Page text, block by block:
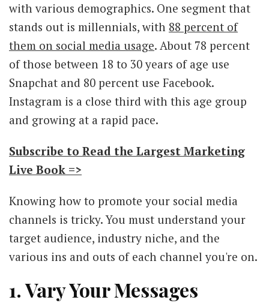
with various demographics. One segment that
stands out is millennials, with 88 percent of
them on social media usage. About 78 percent
of those between 18 to 30 years of age use
Snapchat and 80 percent use Facebook.
Instagram is a close third with this age group
and growing at a rapid pace.
Subscribe to Read the Largest Marketing
Live Book =>
Knowing how to promote your social media
channels is tricky. You must understand your
target audience, industry niche, and the
various ins and outs of each channel you're on.
1. Vary Your Messages